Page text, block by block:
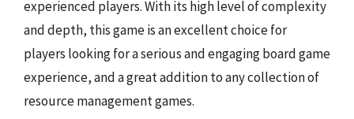
experienced players. With its high level of complexity
and depth, this game is an excellent choice for
players looking for a serious and engaging board game
experience, and a great addition to any collection of
resource management games.